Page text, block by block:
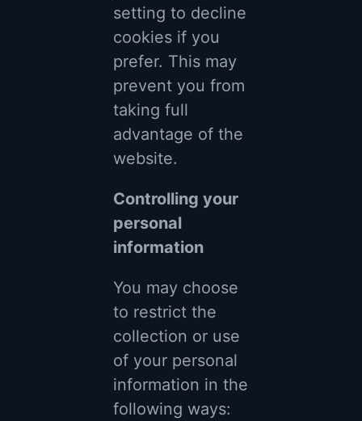
setting to decline
cookies if you
prefer. This may
prevent you from
taking full
advantage of the
website.
Controlling your
personal
information
You may choose
to restrict the
collection or use
of your personal
information in the
following ways: